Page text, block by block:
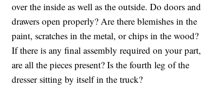
over the inside as well as the outside. Do doors and
drawers open properly? Are there blemishes in the
paint, scratches in the metal, or chips in the wood?
If there is any final assembly required on your part,
are all the pieces present? Is the fourth leg of the
dresser sitting by itself in the truck?